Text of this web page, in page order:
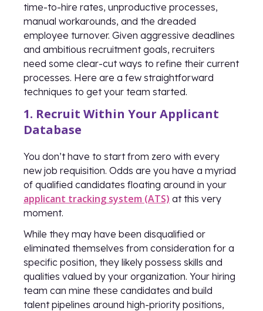
time-to-hire rates, unproductive processes,
manual workarounds, and the dreaded
employee turnover. Given aggressive deadlines
and ambitious recruitment goals, recruiters
need some clear-cut ways to refine their current
processes. Here are a few straightforward
techniques to get your team started.
1. Recruit Within Your Applicant
Database
You don’t have to start from zero with every
new job requisition. Odds are you have a myriad
of qualified candidates floating around in your
applicant tracking system (ATS) at this very
moment.
While they may have been disqualified or
eliminated themselves from consideration for a
specific position, they likely possess skills and
qualities valued by your organization. Your hiring
team can mine these candidates and build
talent pipelines around high-priority positions,